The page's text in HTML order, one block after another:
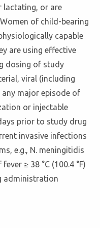
lactating, or are
of child-bearing
capable
are using effective
dosing of study
viral (including
major episode of
or injectable
prior to study drug
invasive infections
e.g., N. meningitidis
≥ 38 °C (100.4 °F)
administration